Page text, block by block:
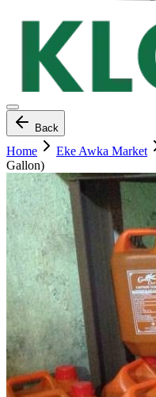
Back
Home Eke Awka Market
Gallon)